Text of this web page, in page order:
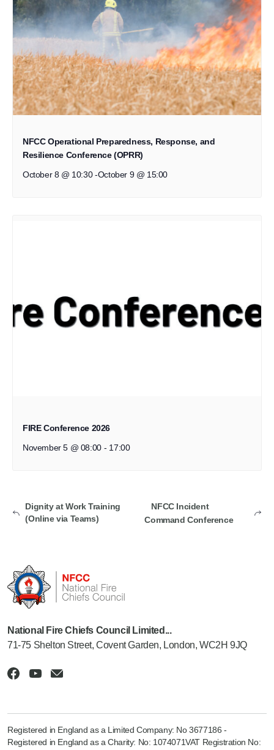
NFCC Operational Preparedness, Response, and
Resilience Conference (OPRR)
October 8 @ 10:30 -October 9 @ 15:00
FIRE Conference 2026
November 5 @ 08:00 - 17:00
Dignity at Work Training
(Online via Teams)
NFCC Incident
Command Conference
National Fire Chiefs Council Limited...
71-75 Shelton Street, Covent Garden, London, WC2H 9JQ
Registered in England as a Limited Company: No 3677186 -
Registered in England as a Charity: No: 1074071VAT Registration No: